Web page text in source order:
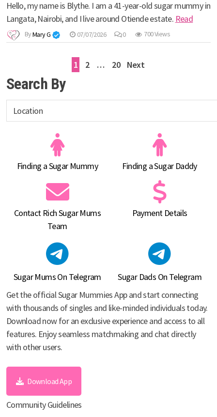
Hello, my name is Blythe. I am a 41-year-old sugar mummy in
Langata, Nairobi, and I live around Otiende estate. Read
ByMary G 07/07/2026 0 700 Views
pagination
1 2 … 20 Next
Search By
Finding a Sugar Mummy Finding a Sugar Daddy
Contact Rich Sugar Mums
Team
Payment Details
Sugar Mums On Telegram
Sugar Dads On Telegram
Get the official Sugar Mummies App and start connecting
with thousands of singles and like-minded individuals today.
Download now for an exclusive experience and access to all
features. Enjoy seamless matchmaking and chat directly
with other users.
Download App
Community Guidelines